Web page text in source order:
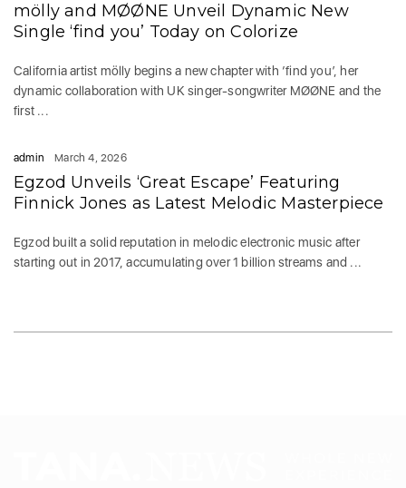
mölly and MØØNE Unveil Dynamic New
Single ‘find you’ Today on Colorize
California artist mölly begins a new chapter with ‘find you’, her
dynamic collaboration with UK singer-songwriter MØØNE and the
first ...
admin March 4, 2026
Egzod Unveils ‘Great Escape’ Featuring
Finnick Jones as Latest Melodic Masterpiece
Egzod built a solid reputation in melodic electronic music after
starting out in 2017, accumulating over 1 billion streams and ...